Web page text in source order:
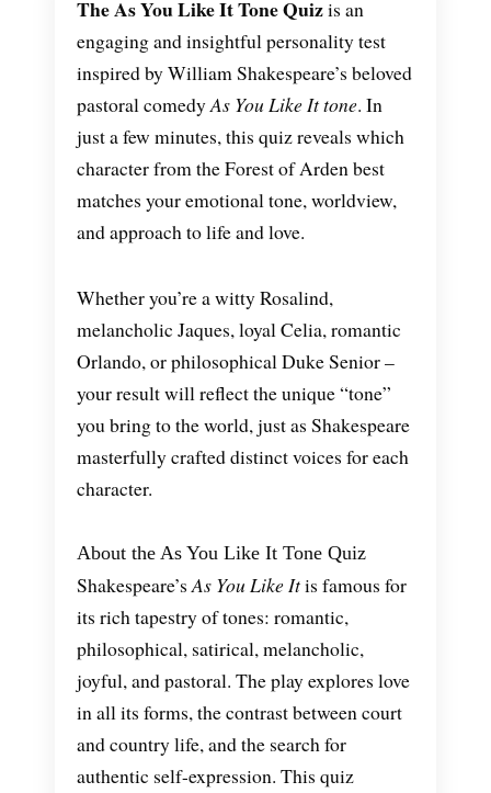
The As You Like It Tone Quizis an
engaging and insightful personality test
inspired by William Shakespeare’s beloved
pastoral comedyAs You Like It tone. In
just a few minutes, this quiz reveals which
character from the Forest of Arden best
matches your emotional tone, worldview,
and approach to life and love.
Whether you’re a witty Rosalind,
melancholic Jaques, loyal Celia, romantic
Orlando, or philosophical Duke Senior –
your result will reflect the unique “tone”
you bring to the world, just as Shakespeare
masterfully crafted distinct voices for each
character.
About the As You Like It Tone Quiz
Shakespeare’sAs You Like Itis famous for
its rich tapestry of tones: romantic,
philosophical, satirical, melancholic,
joyful, and pastoral. The play explores love
in all its forms, the contrast between court
and country life, and the search for
authentic self-expression. This quiz